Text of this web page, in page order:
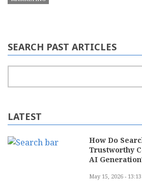
SEARCH PAST ARTICLES
LATEST
How Do
Trustworthy
AI
May 15, 2026 - 13:13